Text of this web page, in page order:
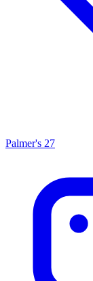
Palmer's 27